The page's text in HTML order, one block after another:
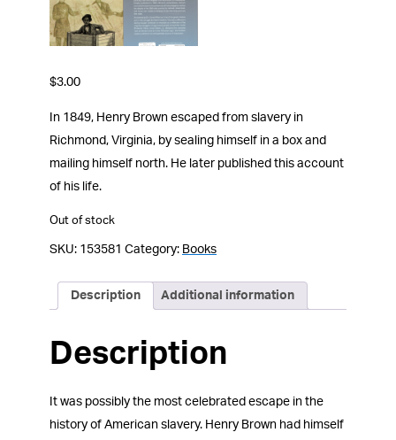
$3.00
In 1849, Henry Brown escaped from slavery in
Richmond, Virginia, by sealing himself in a box and
mailing himself north. He later published this account
of his life.
Out of stock
SKU: 153581 Category: Books
Description Additional information
Description
It was possibly the most celebrated escape in the
history of American slavery. Henry Brown had himself